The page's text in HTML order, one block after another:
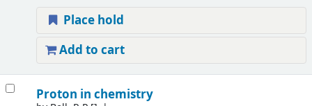
Place hold
Add to cart
Proton in chemistry